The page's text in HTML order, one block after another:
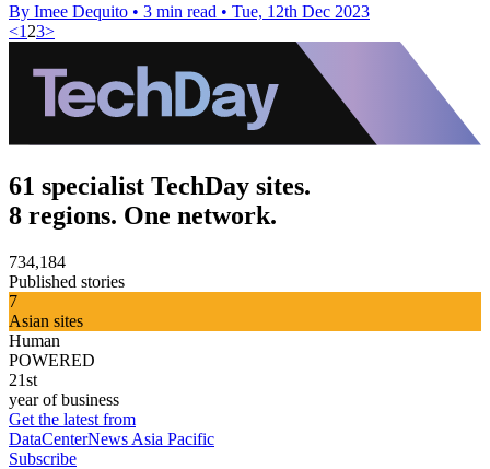
By Imee Dequito • 3 min read • Tue, 12th Dec 2023
<1 23>
61 specialist TechDay sites.
8 regions. One network.
734,184
Published stories
7
Asian sites
Human
POWERED
21st
year of business
Get the latest from
DataCenterNews Asia Pacific
Subscribe